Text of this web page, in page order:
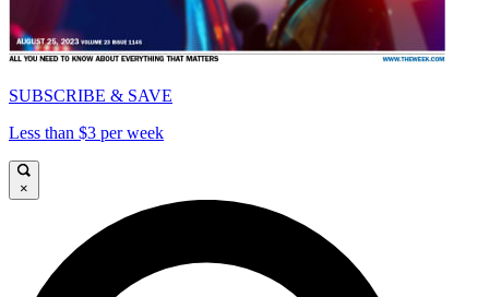
SUBSCRIBE & SAVE
Less than $3 per week
×